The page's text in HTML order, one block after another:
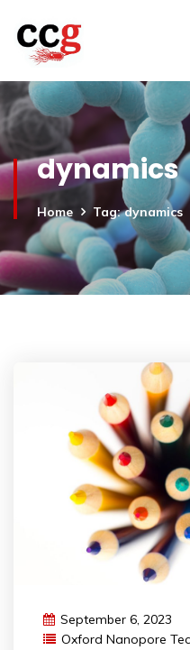
dynamics
Home Tag: dynamics
September 6, 2023
Oxford Nanopore